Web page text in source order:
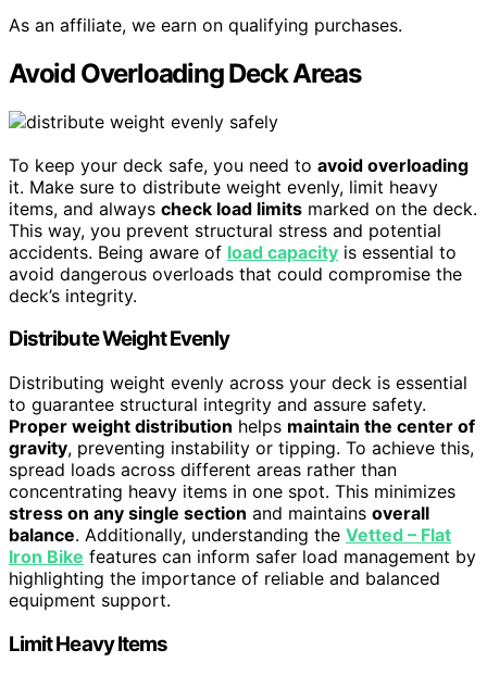
As an affiliate, we earn on qualifying purchases.
Avoid Overloading Deck Areas
To keep your deck safe, you need to avoid overloading
it. Make sure to distribute weight evenly, limit heavy
items, and always check load limits marked on the deck.
This way, you prevent structural stress and potential
accidents. Being aware of load capacity is essential to
avoid dangerous overloads that could compromise the
deck’s integrity.
Distribute Weight Evenly
Distributing weight evenly across your deck is essential
to guarantee structural integrity and assure safety.
Proper weight distribution helps maintain the center of
gravity, preventing instability or tipping. To achieve this,
spread loads across different areas rather than
concentrating heavy items in one spot. This minimizes
stress on any single section and maintains overall
balance. Additionally, understanding the Vetted – Flat
Iron Bike features can inform safer load management by
highlighting the importance of reliable and balanced
equipment support.
Limit Heavy Items